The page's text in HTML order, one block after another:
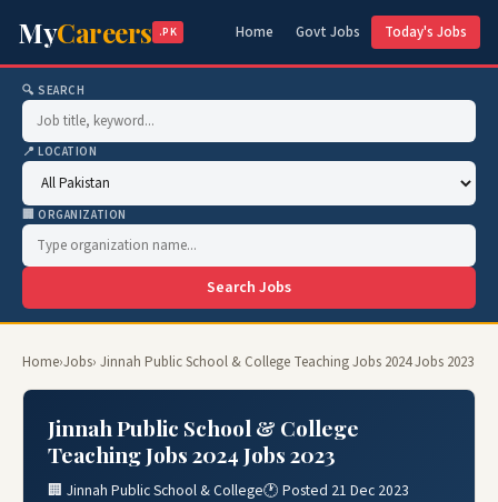
MyCareers .PK Home Govt Jobs Today's Jobs
🔍 SEARCH
📍 LOCATION
🏢 ORGANIZATION
Search Jobs
Home›Jobs› Jinnah Public School & College Teaching Jobs 2024 Jobs 2023
Jinnah Public School & College
Teaching Jobs 2024 Jobs 2023
🏢 Jinnah Public School & College🕐 Posted 21 Dec 2023